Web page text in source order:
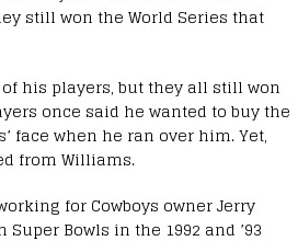
still won the World Series that
his players, but they all still won
once said he wanted to buy the
face when he ran over him. Yet,
from Williams.
for Cowboys owner Jerry
Bowls in the 1992 and ’93